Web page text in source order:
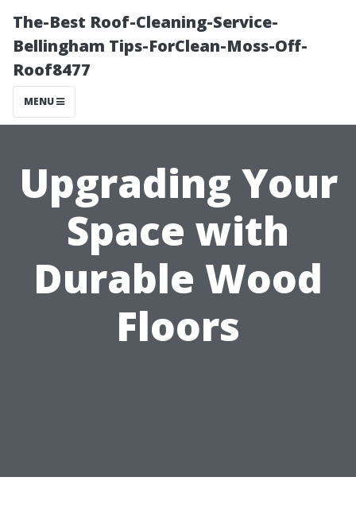
The-Best Roof-Cleaning-Service-
Bellingham Tips-ForClean-Moss-Off-
Roof8477
MENU
Upgrading Your
Space with
Durable Wood
Floors